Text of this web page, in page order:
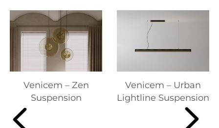
Venicem – Zen
Suspension
Venicem – Urban
Lightline Suspension